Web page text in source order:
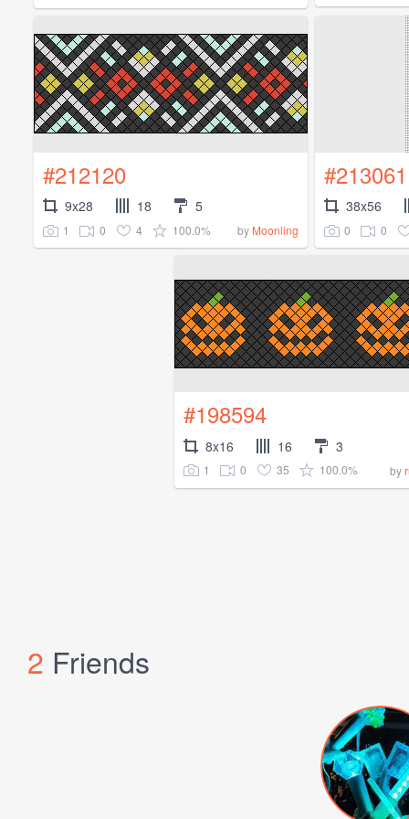
#212120
9x28 18 5
1 0 4 100.0% by Moonling
#213061
38x56
0 0
#198594
8x16 16 3
1 0 35 100.0% by
2 Friends